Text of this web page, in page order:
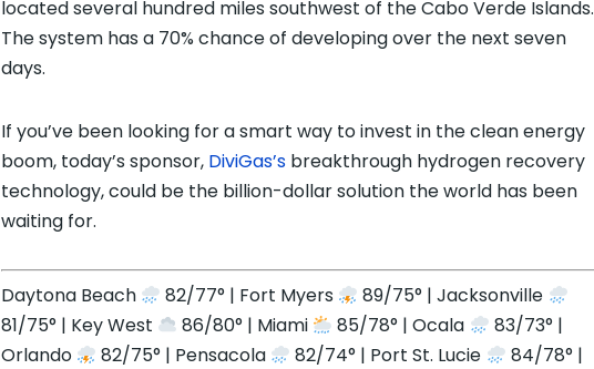
located several hundred miles southwest of the Cabo Verde Islands.
The system has a 70% chance of developing over the next seven
days.
If you’ve been looking for a smart way to invest in the clean energy
boom, today’s sponsor, DiviGas’s breakthrough hydrogen recovery
technology, could be the billion-dollar solution the world has been
waiting for.
Daytona Beach 82/77° | Fort Myers
89/75° | Jacksonville
81/75° | Key West
86/80° | Miami 85/78° | Ocala
83/73° |
Orlando
82/75° | Pensacola 82/74° | Port St. Lucie
84/78° |